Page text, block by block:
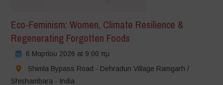
Eco-Feminism: Women, Climate Resilience &
Regenerating Forgotten Foods
6 Μαρτίου 2026 at 9:00 πμ
Shimla Bypass Road - Dehradun Village Ramgarh /
Shishambara - India